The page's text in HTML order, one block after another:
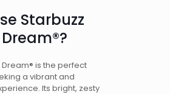
Starbuzz
is the perfect
a vibrant and
Its bright, zesty